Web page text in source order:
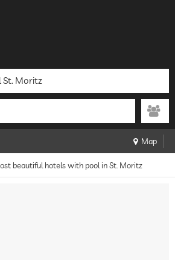
Map
beautiful hotels with pool in St. Moritz